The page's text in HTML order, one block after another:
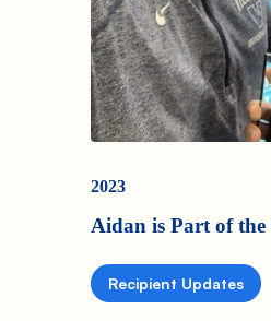
2023
Aidan is Part of
Recipient Updates